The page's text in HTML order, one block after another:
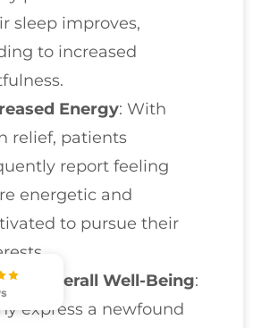
sleep improves,
to increased
Energy: With
relief, patients
report feeling
energetic and
to pursue their
Overall Well-Being:
express a newfound